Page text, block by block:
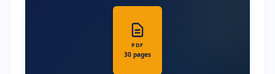
PDF
30 pages